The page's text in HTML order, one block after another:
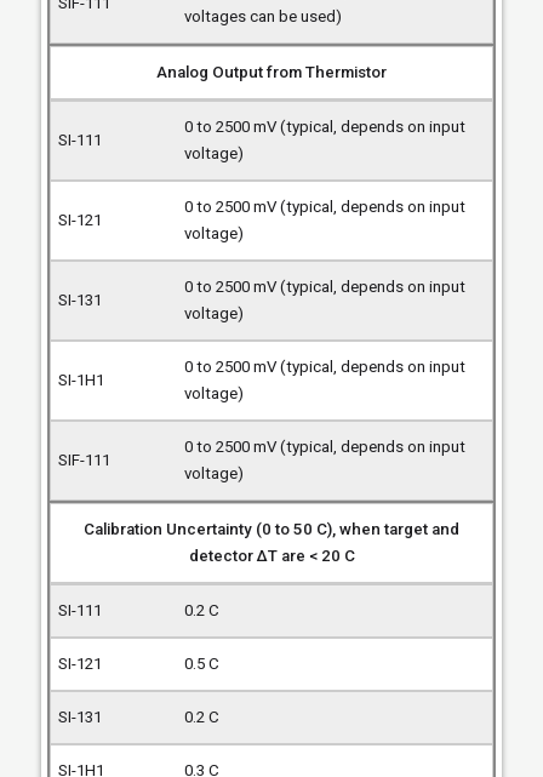
voltages can be used)
Analog Output from Thermistor
0 to 2500 mV (typical, depends on input
voltage)
0 to 2500 mV (typical, depends on input
voltage)
0 to 2500 mV (typical, depends on input
voltage)
0 to 2500 mV (typical, depends on input
voltage)
0 to 2500 mV (typical, depends on input
voltage)
Calibration Uncertainty (0 to 50 C), when target and
detector ΔT are < 20 C
0.2 C
0.5 C
0.2 C
0.3 C